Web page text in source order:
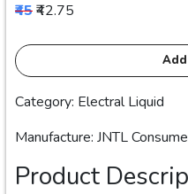
₹45₹42.75
Category: Electral Liquid
Manufacture: JNTL
Product